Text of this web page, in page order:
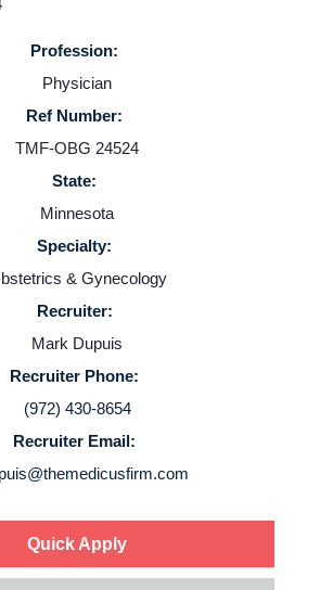
Employers
Service Lines
Resources
Contact Us
Login
Profession:
Physician
Ref Number:
TMF-OBG 24524
State:
Minnesota
Specialty:
& Gynecology
Recruiter:
Mark Dupuis
Recruiter Phone:
(972) 430-8654
Recruiter Email:
Quick Apply